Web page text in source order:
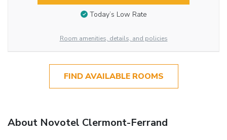
Today’s Low Rate
Room amenities, details, and policies
FIND AVAILABLE ROOMS
About Novotel Clermont-Ferrand